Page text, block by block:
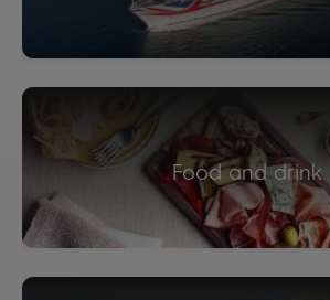
Food and drink